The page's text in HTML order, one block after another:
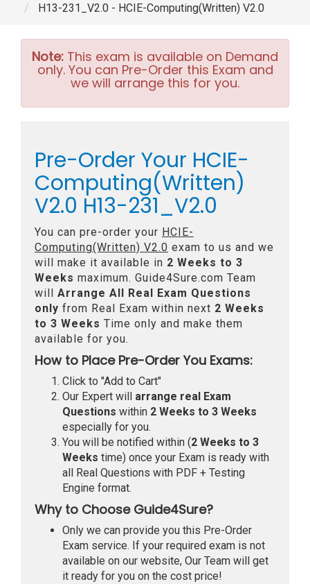
H13-231_V2.0 - HCIE-Computing(Written) V2.0
Note: This exam is available on Demand
only. You can Pre-Order this Exam and
we will arrange this for you.
Pre-Order Your HCIE-
Computing(Written)
V2.0 H13-231_V2.0
You can pre-order your HCIE-
Computing(Written) V2.0 exam to us and we
will make it available in 2 Weeks to 3
Weeks maximum. Guide4Sure.com Team
will Arrange All Real Exam Questions
only from Real Exam within next 2 Weeks
to 3 Weeks Time only and make them
available for you.
How to Place Pre-Order You Exams:
Click to "Add to Cart"
Our Expert will arrange real Exam
Questions within 2 Weeks to 3 Weeks
especially for you.
You will be notified within (2 Weeks to 3
Weeks time) once your Exam is ready with
all Real Questions with PDF + Testing
Engine format.
Why to Choose Guide4Sure?
Only we can provide you this Pre-Order
Exam service. If your required exam is not
available on our website, Our Team will get
it ready for you on the cost price!